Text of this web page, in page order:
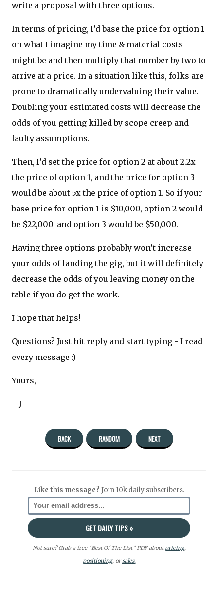
write a proposal with three options.
In terms of pricing, I’d base the price for option 1
on what I imagine my time & material costs
might be and then multiply that number by two to
arrive at a price. In a situation like this, folks are
prone to dramatically undervaluing their value.
Doubling your estimated costs will decrease the
odds of you getting killed by scope creep and
faulty assumptions.
Then, I’d set the price for option 2 at about 2.2x
the price of option 1, and the price for option 3
would be about 5x the price of option 1. So if your
base price for option 1 is $10,000, option 2 would
be $22,000, and option 3 would be $50,000.
Having three options probably won’t increase
your odds of landing the gig, but it will definitely
decrease the odds of you leaving money on the
table if you do get the work.
I hope that helps!
Questions? Just hit reply and start typing - I read
every message :)
Yours,
—J
BACK RANDOM NEXT
Like this message? Join 10k daily subscribers.
Not sure? Grab a free “Best Of The List” PDF aboutpricing,
positioning, orsales.